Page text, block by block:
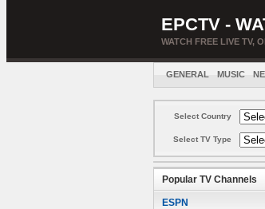
EPCTV -
WATCH FREE LIVE TV,
GENERAL MUSIC
Select Country
Select TV Type
Popular TV Channels
ESPN